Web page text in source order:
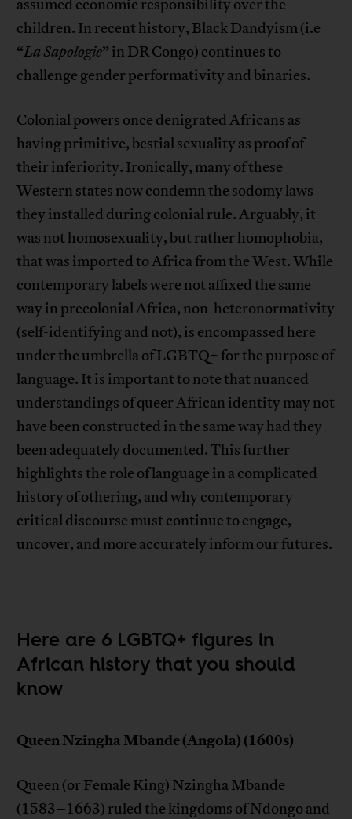
assumed economic responsibility over the
children. In recent history, Black Dandyism (i.e
“La Sapologie” in DR Congo) continues to
challenge gender performativity and binaries.
Colonial powers once denigrated Africans as
having primitive, bestial sexuality as proof of
their inferiority. Ironically, many of these
Western states now condemn the sodomy laws
they installed during colonial rule. Arguably, it
was not homosexuality, but rather homophobia,
that was imported to Africa from the West. While
contemporary labels were not affixed the same
way in precolonial Africa, non-heteronormativity
(self-identifying and not), is encompassed here
under the umbrella of LGBTQ+ for the purpose of
language. It is important to note that nuanced
understandings of queer African identity may not
have been constructed in the same way had they
been adequately documented. This further
highlights the role of language in a complicated
history of othering, and why contemporary
critical discourse must continue to engage,
uncover, and more accurately inform our futures.
Here are 6 LGBTQ+ figures in
African history that you should
know
Queen Nzingha Mbande (Angola) (1600s)
Queen (or Female King) Nzingha Mbande
(1583–1663) ruled the kingdoms of Ndongo and